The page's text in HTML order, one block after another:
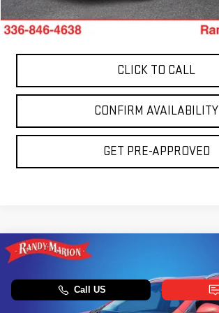
CLICK TO CALL
CONFIRM AVAILABILITY
GET PRE-APPROVED
USED2024BUICK ENCORE GX
Price Drop
TOTAL PRICE
Compare Vehicle